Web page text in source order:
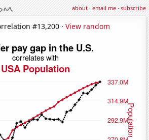
about·email me·subscribe
#13,200 · View random